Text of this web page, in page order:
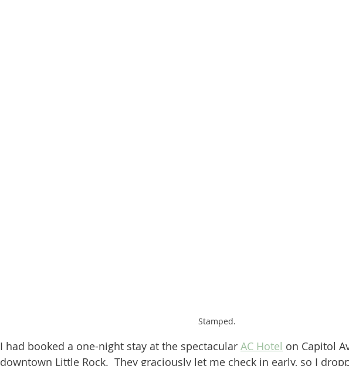
Stamped.
I had booked a one-night stay at the spectacular AC Hotel on Capitol
downtown Little Rock.  They graciously let me check in early, so I